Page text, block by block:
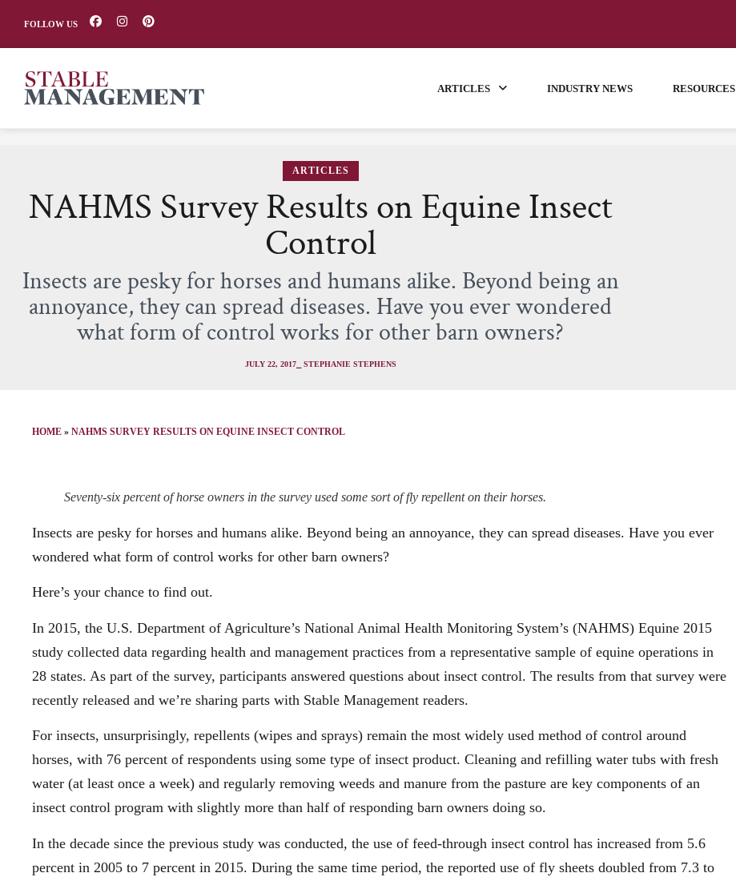
FOLLOW US
ARTICLES INDUSTRY NEWS RESOURCES
ARTICLES
NAHMS Survey Results on Equine Insect
Control
Insects are pesky for horses and humans alike. Beyond being an
annoyance, they can spread diseases. Have you ever wondered
what form of control works for other barn owners?
JULY 22, 2017⎯ STEPHANIE STEPHENS
HOME » NAHMS SURVEY RESULTS ON EQUINE INSECT CONTROL
Seventy-six percent of horse owners in the survey used some sort of fly repellent on their horses.
Insects are pesky for horses and humans alike. Beyond being an annoyance, they can spread diseases. Have you ever
wondered what form of control works for other barn owners?
Here’s your chance to find out.
In 2015, the U.S. Department of Agriculture’s National Animal Health Monitoring System’s (NAHMS) Equine 2015
study collected data regarding health and management practices from a representative sample of equine operations in
28 states. As part of the survey, participants answered questions about insect control. The results from that survey were
recently released and we’re sharing parts with Stable Management readers.
For insects, unsurprisingly, repellents (wipes and sprays) remain the most widely used method of control around
horses, with 76 percent of respondents using some type of insect product. Cleaning and refilling water tubs with fresh
water (at least once a week) and regularly removing weeds and manure from the pasture are key components of an
insect control program with slightly more than half of responding barn owners doing so.
In the decade since the previous study was conducted, the use of feed-through insect control has increased from 5.6
percent in 2005 to 7 percent in 2015. During the same time period, the reported use of fly sheets doubled from 7.3 to